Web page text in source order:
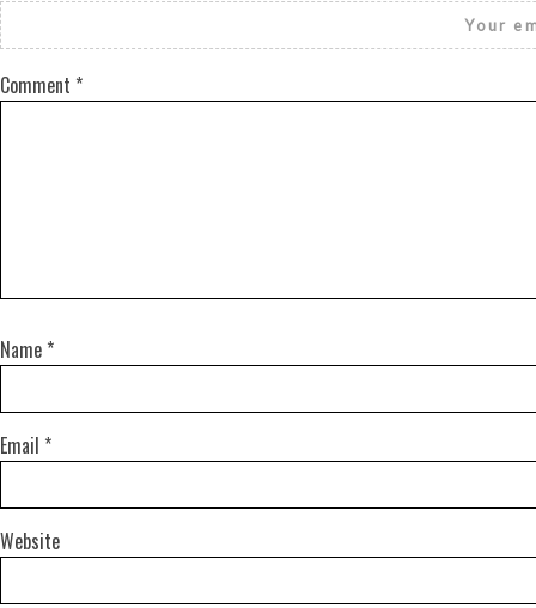
Your
Comment *
Name *
Email *
Website